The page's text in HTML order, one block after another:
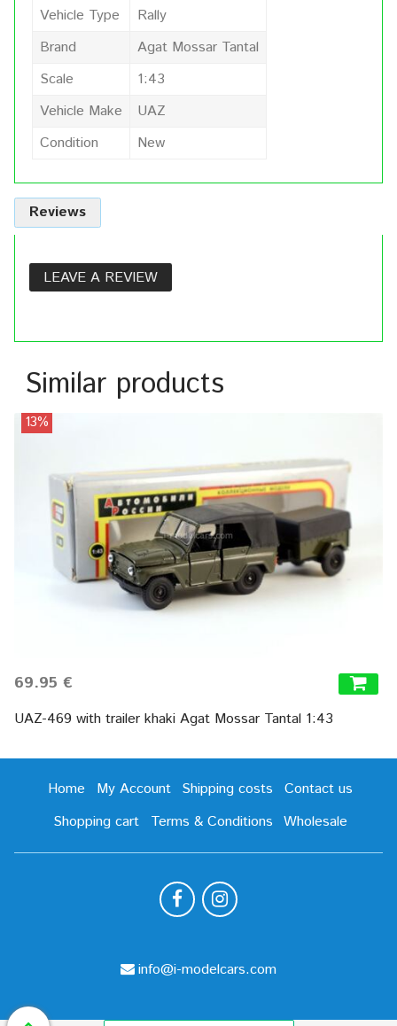
Vehicle Type
Rally
Brand
Agat Mossar Tantal
Scale
1:43
Vehicle Make
UAZ
Condition
New
Reviews
LEAVE A REVIEW
Similar products
13%
69.95 €
UAZ-469 with trailer khaki Agat Mossar Tantal 1:43
Home My Account Shipping costs
Contact us
Shopping cart
Terms & Conditions Wholesale
info@i-modelcars.com